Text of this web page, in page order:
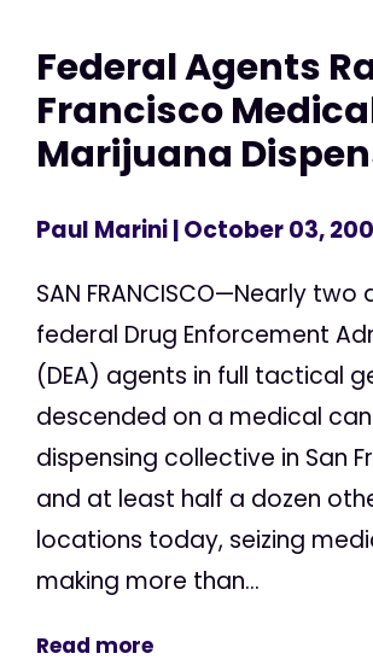
Federal Agents
Francisco
Marijuana
Paul Marini| October 03,
SAN FRANCISCO—Nearly two
federal Drug Enforcement
(DEA) agents in full tactical
descended on a medical
dispensing collective in San
and at least half a dozen
locations today, seizing
making more than...
Read more